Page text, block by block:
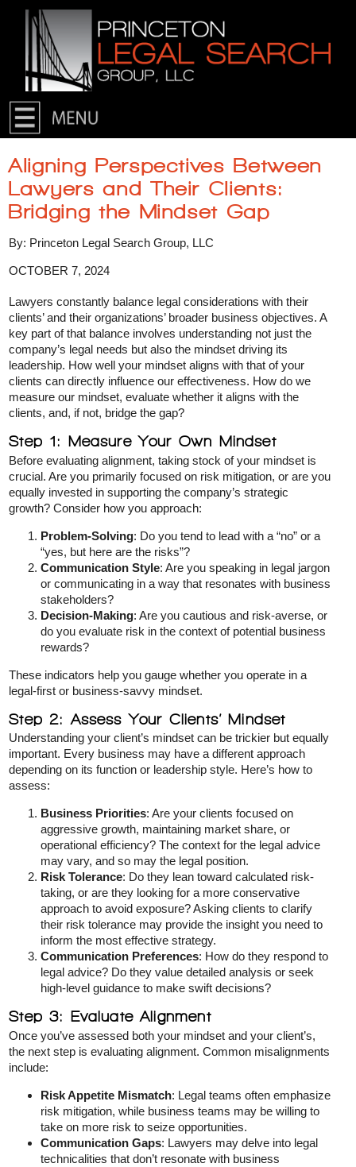
Skip to primary content
Skip to secondary content
Aligning Perspectives Between
Lawyers and Their Clients:
Bridging the Mindset Gap
By: Princeton Legal Search Group, LLC
OCTOBER 7, 2024
Lawyers constantly balance legal considerations with their
clients’ and their organizations’ broader business objectives. A
key part of that balance involves understanding not just the
company’s legal needs but also the mindset driving its
leadership. How well your mindset aligns with that of your
clients can directly influence our effectiveness. How do we
measure our mindset, evaluate whether it aligns with the
clients, and, if not, bridge the gap?
Step 1: Measure Your Own Mindset
Before evaluating alignment, taking stock of your mindset is
crucial. Are you primarily focused on risk mitigation, or are you
equally invested in supporting the company’s strategic
growth? Consider how you approach:
Problem-Solving: Do you tend to lead with a “no” or a
“yes, but here are the risks”?
Communication Style: Are you speaking in legal jargon
or communicating in a way that resonates with business
stakeholders?
Decision-Making: Are you cautious and risk-averse, or
do you evaluate risk in the context of potential business
rewards?
These indicators help you gauge whether you operate in a
legal-first or business-savvy mindset.
Step 2: Assess Your Clients’ Mindset
Understanding your client’s mindset can be trickier but equally
important. Every business may have a different approach
depending on its function or leadership style. Here’s how to
assess:
Business Priorities: Are your clients focused on
aggressive growth, maintaining market share, or
operational efficiency? The context for the legal advice
may vary, and so may the legal position.
Risk Tolerance: Do they lean toward calculated risk-
taking, or are they looking for a more conservative
approach to avoid exposure? Asking clients to clarify
their risk tolerance may provide the insight you need to
inform the most effective strategy.
Communication Preferences: How do they respond to
legal advice? Do they value detailed analysis or seek
high-level guidance to make swift decisions?
Step 3: Evaluate Alignment
Once you’ve assessed both your mindset and your client’s,
the next step is evaluating alignment. Common misalignments
include:
Risk Appetite Mismatch: Legal teams often emphasize
risk mitigation, while business teams may be willing to
take on more risk to seize opportunities.
Communication Gaps: Lawyers may delve into legal
technicalities that don’t resonate with business